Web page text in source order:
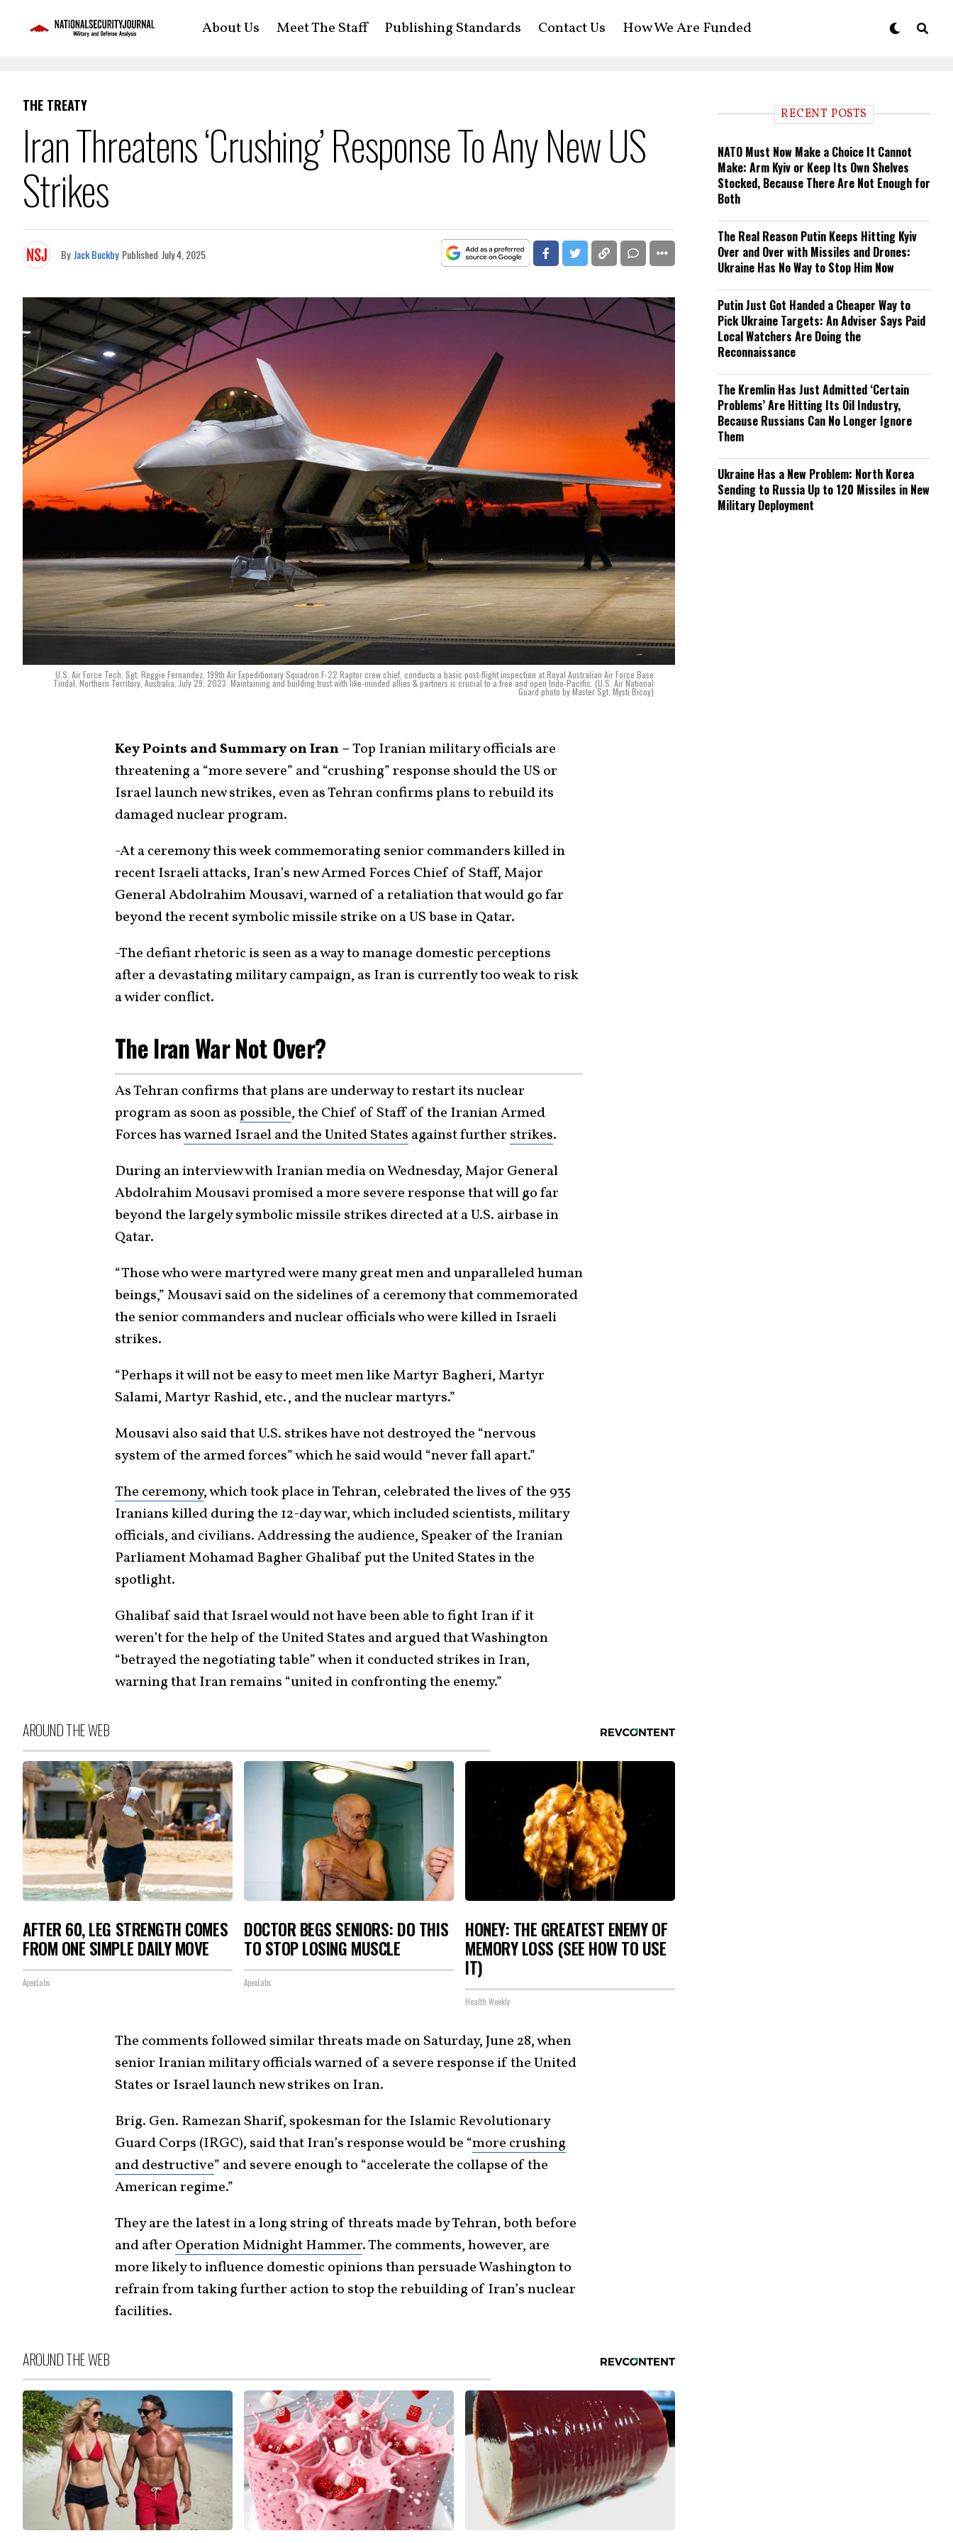
About Us Meet The Staff Publishing Standards Contact Us How We Are Funded
THE TREATY
Iran Threatens ‘Crushing’ Response To Any New US
Strikes
By Jack Buckby Published July 4, 2025
U.S. Air Force Tech. Sgt. Reggie Fernandez, 199th Air Expeditionary Squadron F-22 Raptor crew chief, conducts a basic post-flight inspection at Royal Australian Air Force Base
Tindal, Northern Territory, Australia, July 29, 2023. Maintaining and building trust with like-minded allies & partners is crucial to a free and open Indo-Pacific. (U.S. Air National
Guard photo by Master Sgt. Mysti Bicoy)
Key Points and Summary on Iran –Top Iranian military officials are
threatening a “more severe” and “crushing” response should the US or
Israel launch new strikes, even as Tehran confirms plans to rebuild its
damaged nuclear program.
-At a ceremony this week commemorating senior commanders killed in
recent Israeli attacks, Iran’s new Armed Forces Chief of Staff, Major
General Abdolrahim Mousavi, warned of a retaliation that would go far
beyond the recent symbolic missile strike on a US base in Qatar.
-The defiant rhetoric is seen as a way to manage domestic perceptions
after a devastating military campaign, as Iran is currently too weak to risk
a wider conflict.
The Iran War Not Over?
As Tehran confirms that plans are underway to restart its nuclear
program as soon aspossible, the Chief of Staff of the Iranian Armed
Forces haswarned Israel and the United States against further strikes.
During an interview with Iranian media on Wednesday, Major General
Abdolrahim Mousavi promised a more severe response that will go far
beyond the largely symbolic missile strikes directed at a U.S. airbase in
Qatar.
“Those who were martyred were many great men and unparalleled human
beings,” Mousavi said on the sidelines of a ceremony that commemorated
the senior commanders and nuclear officials who were killed in Israeli
strikes.
“Perhaps it will not be easy to meet men like Martyr Bagheri, Martyr
Salami, Martyr Rashid, etc., and the nuclear martyrs.”
Mousavi also said that U.S. strikes have not destroyed the “nervous
system of the armed forces” which he said would “never fall apart.”
The ceremony, which took place in Tehran, celebrated the lives of the 935
Iranians killed during the 12-day war, which included scientists, military
officials, and civilians. Addressing the audience, Speaker of the Iranian
Parliament Mohamad Bagher Ghalibaf put the United States in the
spotlight.
Ghalibaf said that Israel would not have been able to fight Iran if it
weren’t for the help of the United States and argued that Washington
“betrayed the negotiating table” when it conducted strikes in Iran,
warning that Iran remains “united in confronting the enemy.”
AROUND THE WEB
AFTER 60, LEG STRENGTH COMES
FROM ONE SIMPLE DAILY MOVE
ApexLabs
DOCTOR BEGS SENIORS: DO THIS
TO STOP LOSING MUSCLE
ApexLabs
HONEY: THE GREATEST ENEMY OF
MEMORY LOSS (SEE HOW TO USE
IT)
Health Weekly
The comments followed similar threats made on Saturday, June 28, when
senior Iranian military officials warned of a severe response if the United
States or Israel launch new strikes on Iran.
Brig. Gen. Ramezan Sharif, spokesman for the Islamic Revolutionary
Guard Corps (IRGC), said that Iran’s response would be “more crushing
and destructive” and severe enough to “accelerate the collapse of the
American regime.”
They are the latest in a long string of threats made by Tehran, both before
and after Operation Midnight Hammer. The comments, however, are
more likely to influence domestic opinions than persuade Washington to
refrain from taking further action to stop the rebuilding of Iran’s nuclear
facilities.
AROUND THE WEB
RECENT POSTS
NATO Must Now Make a Choice It Cannot
Make: Arm Kyiv or Keep Its Own Shelves
Stocked, Because There Are Not Enough for
Both
The Real Reason Putin Keeps Hitting Kyiv
Over and Over with Missiles and Drones:
Ukraine Has No Way to Stop Him Now
Putin Just Got Handed a Cheaper Way to
Pick Ukraine Targets: An Adviser Says Paid
Local Watchers Are Doing the
Reconnaissance
The Kremlin Has Just Admitted ‘Certain
Problems’ Are Hitting Its Oil Industry,
Because Russians Can No Longer Ignore
Them
Ukraine Has a New Problem: North Korea
Sending to Russia Up to 120 Missiles in New
Military Deployment